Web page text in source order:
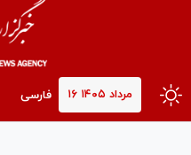
۱۶ مرداد ۱۴۰۵ فارسی